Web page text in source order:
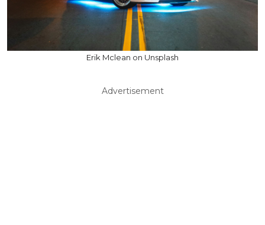
Erik Mclean on Unsplash
Advertisement